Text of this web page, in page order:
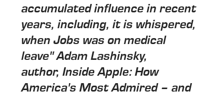
accumulated influence in recent
years, including, it is whispered,
when Jobs was on medical
leave" Adam Lashinsky,
author, Inside Apple: How
America's Most Admired – and